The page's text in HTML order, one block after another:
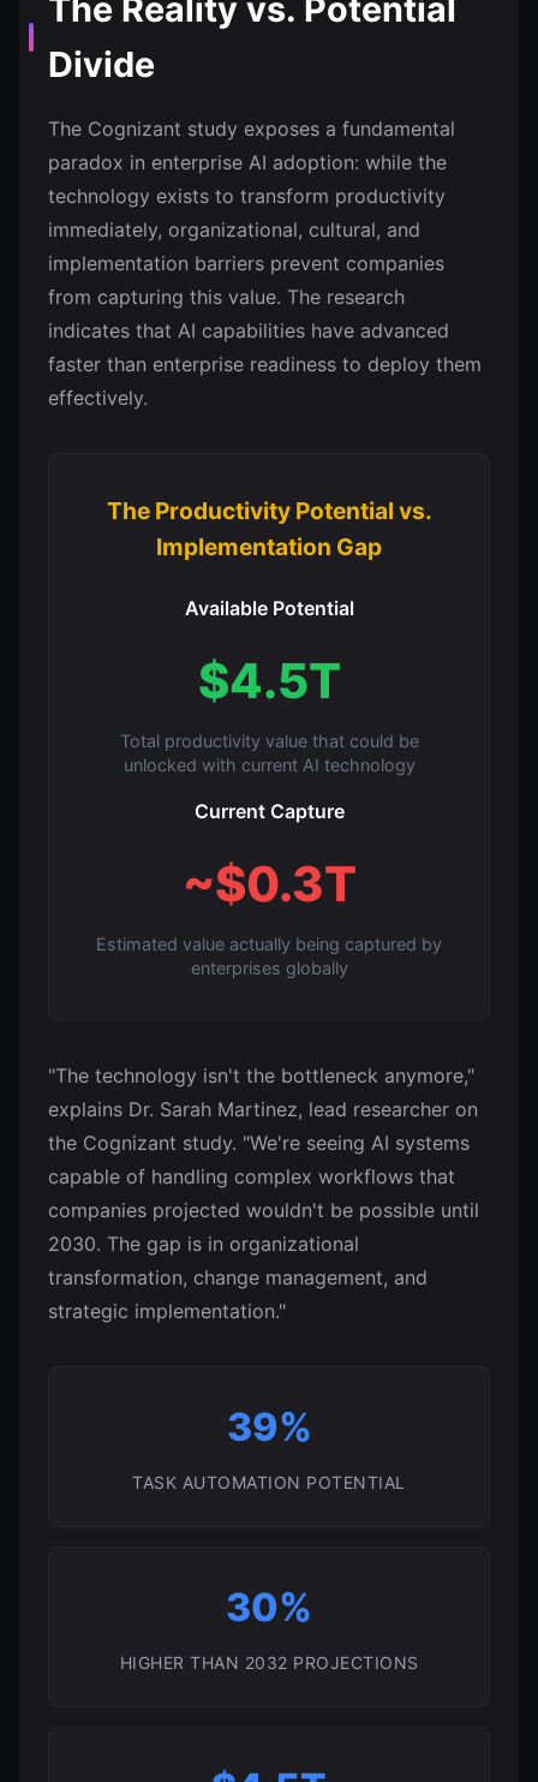
The Reality vs. Potential
Divide
The Cognizant study exposes a fundamental
paradox in enterprise AI adoption: while the
technology exists to transform productivity
immediately, organizational, cultural, and
implementation barriers prevent companies
from capturing this value. The research
indicates that AI capabilities have advanced
faster than enterprise readiness to deploy them
effectively.
The Productivity Potential vs.
Implementation Gap
Available Potential
$4.5T
Total productivity value that could be
unlocked with current AI technology
Current Capture
~$0.3T
Estimated value actually being captured by
enterprises globally
"The technology isn't the bottleneck anymore,"
explains Dr. Sarah Martinez, lead researcher on
the Cognizant study. "We're seeing AI systems
capable of handling complex workflows that
companies projected wouldn't be possible until
2030. The gap is in organizational
transformation, change management, and
strategic implementation."
39%
TASK AUTOMATION POTENTIAL
30%
HIGHER THAN 2032 PROJECTIONS